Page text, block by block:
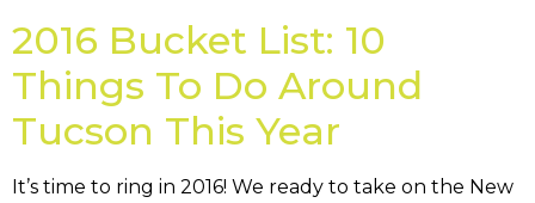
2016 Bucket List: 10
Things To Do Around
Tucson This Year
It’s time to ring in 2016! We ready to take on the New